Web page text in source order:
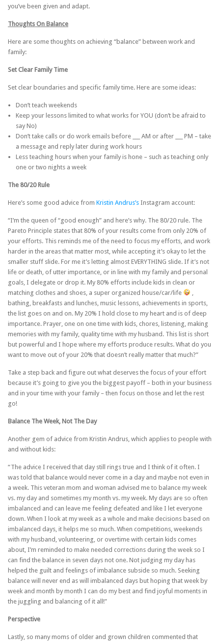
you’ve been given and adapt.
Thoughts On Balance
Here are some thoughts on achieving “balance” between work and
family:
Set Clear Family Time
Set clear boundaries and specific family time. Here are some ideas:
Don’t teach weekends
Keep your lessons limited to what works for YOU (don’t be afraid to
say No)
Don’t take calls or do work emails before ___ AM or after ___ PM – take
a message and reply later during work hours
Less teaching hours when your family is hone – such as teaching only
one or two nights a week
The 80/20 Rule
Here’s some good advice from Kristin Andrus’s Instagram account:
“I’m the queen of “good enough” and here’s why. The 80/20 rule. The
Pareto Principle states that 80% of your results come from only 20% of
your efforts. This reminds me of the need to focus my efforts, and work
harder in the areas that matter most, while accepting it’s okay to let the
smaller stuff slide. For me it’s letting almost EVERYTHING slide. If it’s not
life or death, of utter importance, or in line with my family and personal
goals, I delegate or drop it. My 80% efforts include kids in clean or
matching clothes and shoes, a super organized house/car/life
bathing, breakfasts and lunches, music lessons, achievements in sports,
the list goes on and on. My 20% I hold close to my heart and is of deep
importance. Prayer, one on one time with kids, chores, listening, making
memories with my family, quality time with my husband. This list is short
but powerful and I hope where my efforts produce results. What do you
want to move out of your 20% that doesn’t really matter that much?”
Take a step back and figure out what deserves the focus of your effort
because it’s going to give you the biggest payoff – both in your business
and in your time with your family – then focus on those and let the rest
go!
Balance The Week, Not The Day
Another gem of advice from Kristin Andrus, which applies to people with
and without kids:
“The advice I received that day still rings true and I think of it often. I
was told that balance would never come in a day and maybe not even in
a week. This veteran mom and woman advised me to balance my week
vs. my day and sometimes my month vs. my week. My days are so often
imbalanced and can leave me feeling defeated and like I let everyone
down. When I look at my week as a whole and make decisions based on
imbalanced days, it helps me so much. When competitions, weekends
with my husband, volunteering, or overtime with certain kids comes
about, I’m reminded to make needed corrections during the week so I
can find the balance in seven days not one. Not judging my day has
helped the guilt and feelings of imbalance subside so much. Seeking
balance will never end as will imbalanced days but hoping that week by
week and month by month I can do my best and find joyful moments in
the juggling and balancing of it all!”
Perspective
Lastly, so many moms of older and grown children commented that